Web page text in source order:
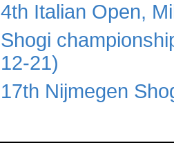
4th Italian Open,
Shogi
12-21)
17th Nijmegen